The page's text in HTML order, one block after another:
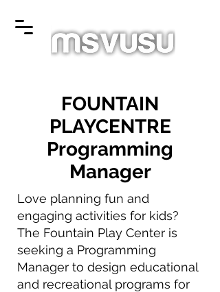
FOUNTAIN
PLAYCENTRE
Programming
Manager
Love planning fun and
engaging activities for kids?
The Fountain Play Center is
seeking a Programming
Manager to design educational
and recreational programs for